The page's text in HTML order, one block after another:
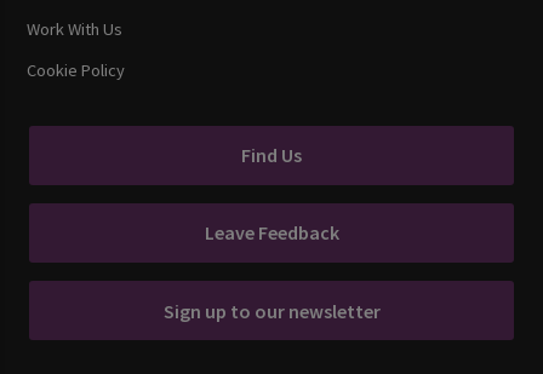
Work With Us
Cookie Policy
Find Us
Leave Feedback
Sign up to our newsletter